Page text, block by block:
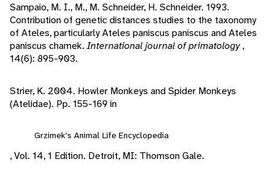
Sampaio, M. I., M., M. Schneider, H. Schneider. 1993.
Contribution of genetic distances studies to the taxonomy
of Ateles, particularly Ateles paniscus paniscus and Ateles
paniscus chamek. International journal of primatology,
14(6): 895-903.
Strier, K. 2004. Howler Monkeys and Spider Monkeys
(Atelidae). Pp. 155-169 in
Grzimek's Animal Life Encyclopedia
, Vol. 14, 1 Edition. Detroit, MI: Thomson Gale.